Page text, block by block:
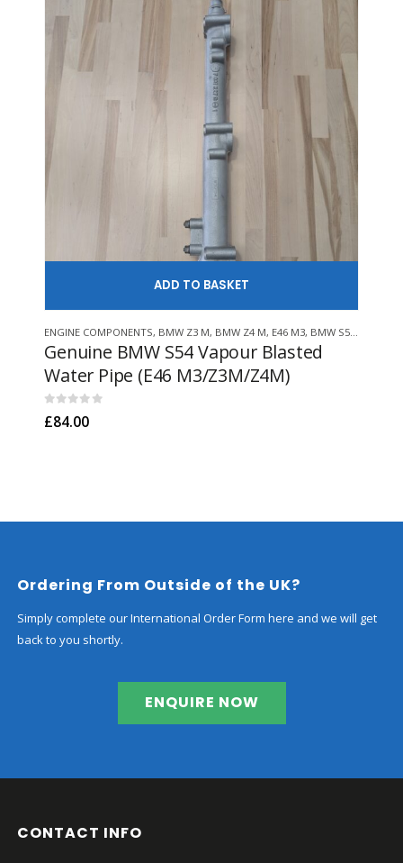
ENGINE COMPONENTS, BMW Z3 M, BMW Z4 M, E46 M3, BMW S54
Genuine BMW S54 Vapour Blasted
Water Pipe (E46 M3/Z3M/Z4M)
£84.00
Ordering From Outside of the UK?
Simply complete our International Order Form here and we will get
back to you shortly.
ENQUIRE NOW
CONTACT INFO